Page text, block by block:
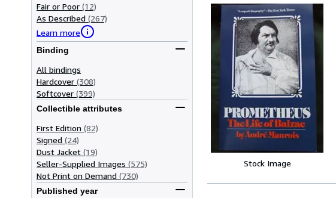
Fair or Poor (12)
As Described (267)
Learn more
Binding
All bindings
Hardcover (308)
Softcover (399)
Collectible attributes
First Edition (82)
Signed (24)
Dust Jacket (19)
Seller-Supplied Images (575)
Not Print on Demand (730)
Published year
Stock Image